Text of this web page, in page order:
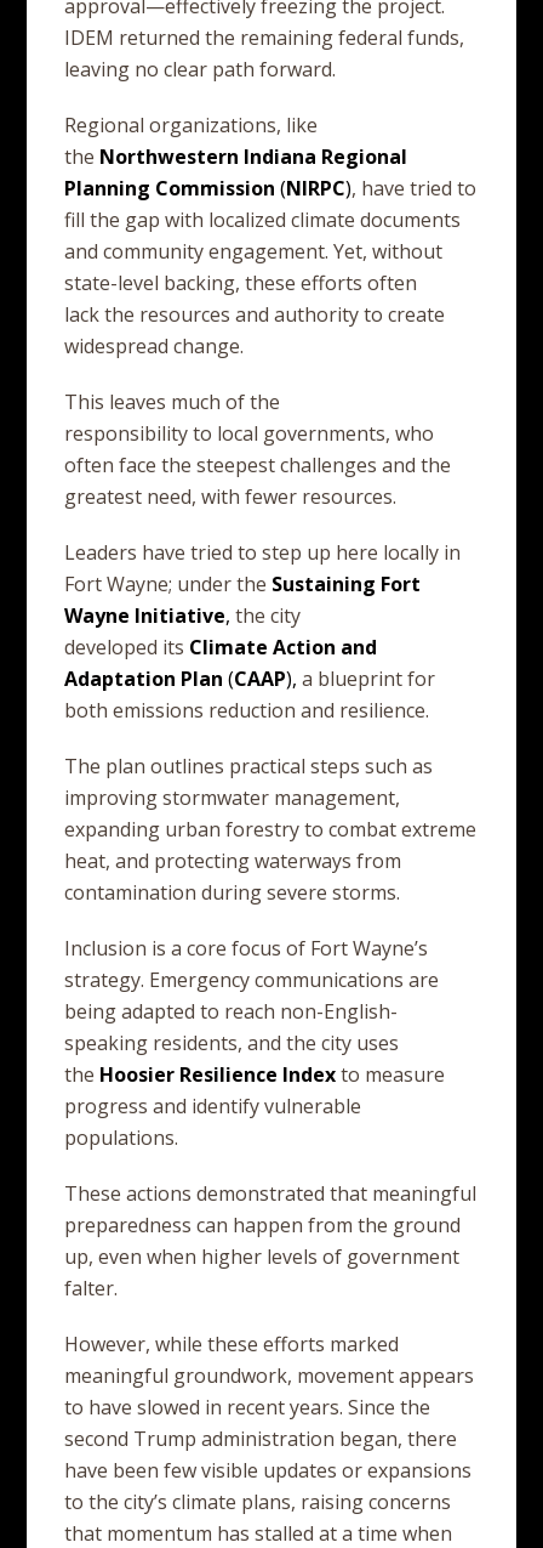
approval—effectively freezing the project.
IDEM returned the remaining federal funds,
leaving no clear path forward.
Regional organizations, like
the Northwestern Indiana Regional
Planning Commission (NIRPC), have tried to
fill the gap with localized climate documents
and community engagement. Yet, without
state-level backing, these efforts often
lack the resources and authority to create
widespread change.
This leaves much of the
responsibility to local governments, who
often face the steepest challenges and the
greatest need, with fewer resources.
Leaders have tried to step up here locally in
Fort Wayne; under the Sustaining Fort
Wayne Initiative, the city
developed its Climate Action and
Adaptation Plan (CAAP), a blueprint for
both emissions reduction and resilience.
The plan outlines practical steps such as
improving stormwater management,
expanding urban forestry to combat extreme
heat, and protecting waterways from
contamination during severe storms.
Inclusion is a core focus of Fort Wayne’s
strategy. Emergency communications are
being adapted to reach non-English-
speaking residents, and the city uses
the Hoosier Resilience Indexto measure
progress and identify vulnerable
populations.
These actions demonstrated that meaningful
preparedness can happen from the ground
up, even when higher levels of government
falter.
However, while these efforts marked
meaningful groundwork, movement appears
to have slowed in recent years. Since the
second Trump administration began, there
have been few visible updates or expansions
to the city’s climate plans, raising concerns
that momentum has stalled at a time when